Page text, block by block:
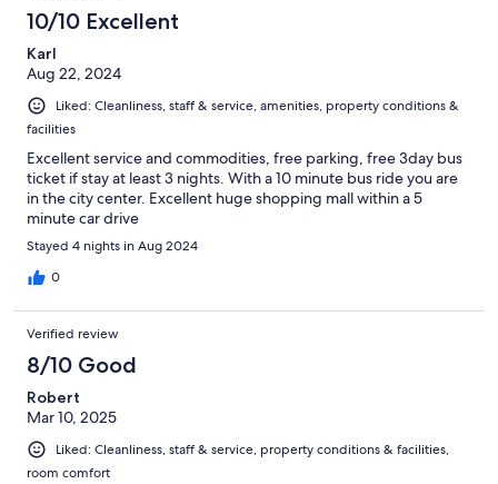
10/10 Excellent
Karl
Aug 22, 2024
Liked: Cleanliness, staff & service, amenities, property conditions &
facilities
Excellent service and commodities, free parking, free 3day bus
ticket if stay at least 3 nights. With a 10 minute bus ride you are
in the city center. Excellent huge shopping mall within a 5
minute car drive
Stayed 4 nights in Aug 2024
0
Verified review
8/10 Good
Robert
Mar 10, 2025
Liked: Cleanliness, staff & service, property conditions & facilities,
room comfort